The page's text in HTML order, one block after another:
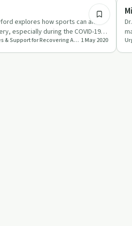
explores how sports can aid
especially during the COVID-19
Urge Fix: Strategies & Support for Recovering Addicts and People Who Love Them 1 May 2020